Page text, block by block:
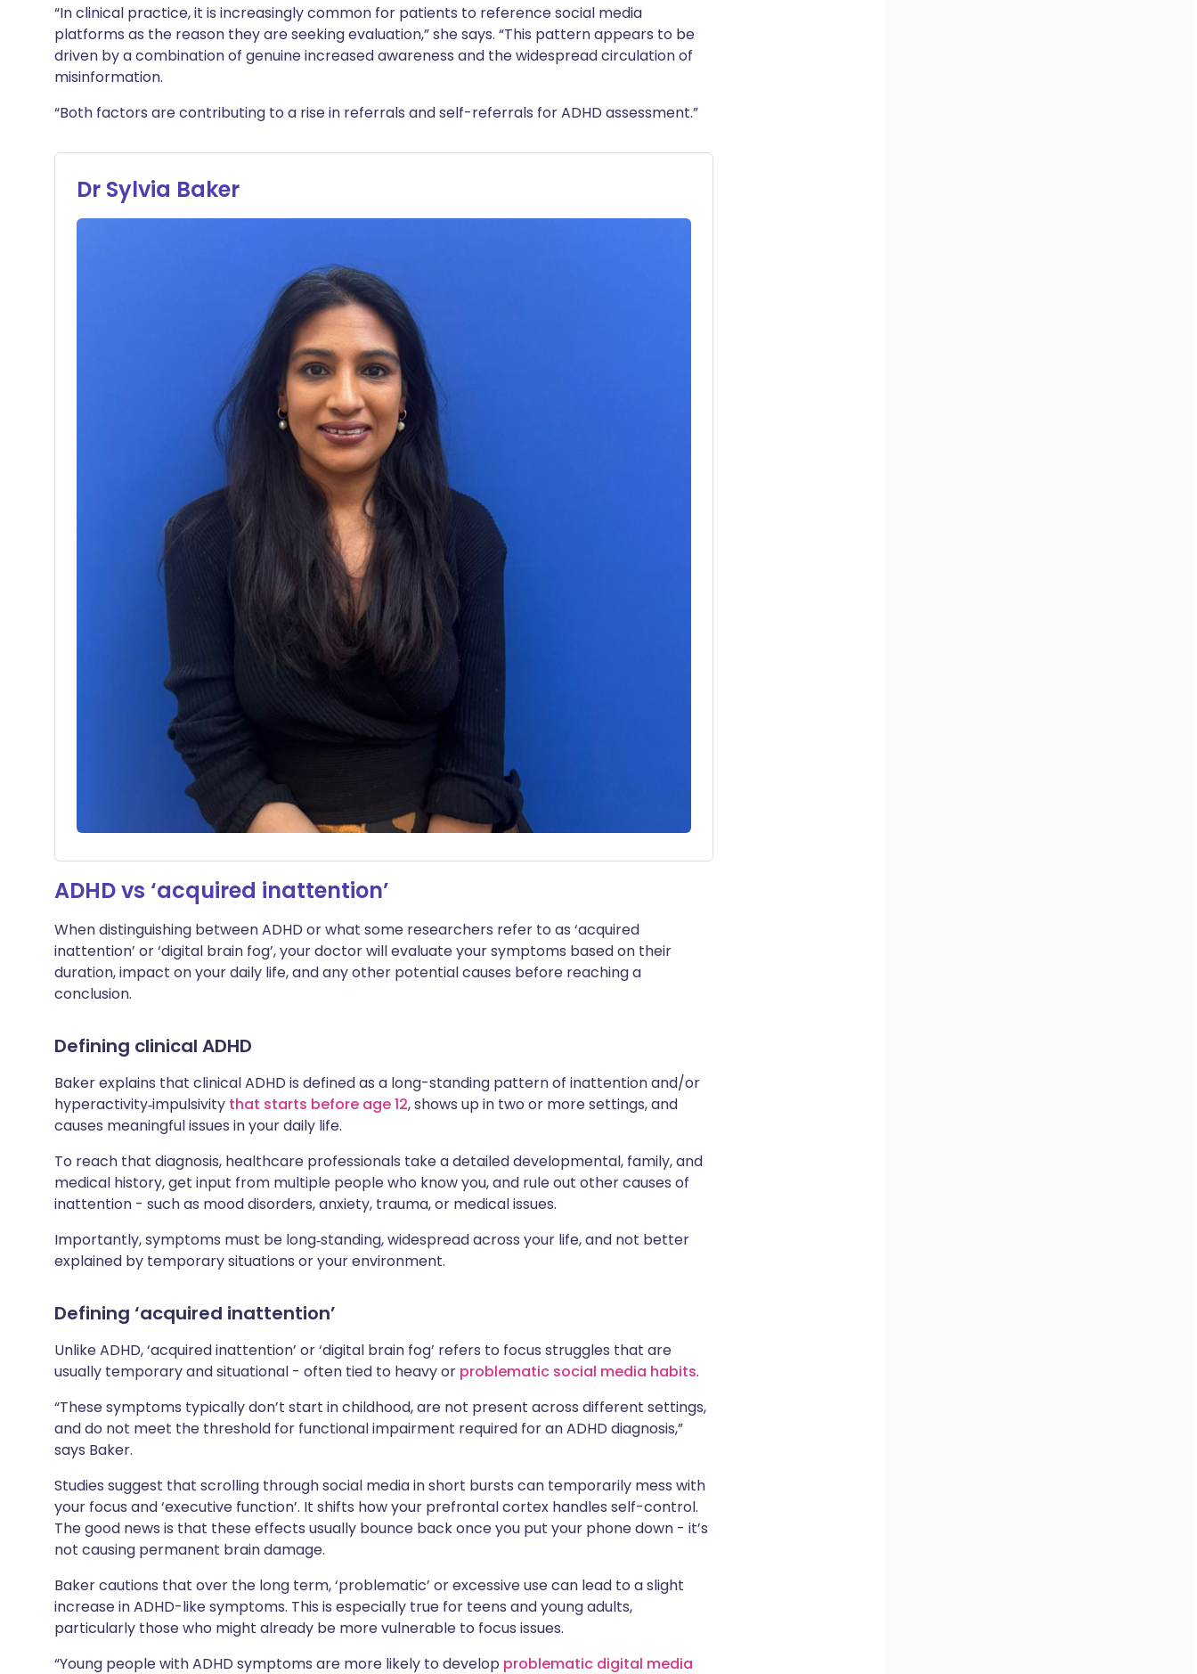
“In clinical practice, it is increasingly common for patients to reference social media
platforms as the reason they are seeking evaluation,” she says. “This pattern appears to be
driven by a combination of genuine increased awareness and the widespread circulation of
misinformation.
“Both factors are contributing to a rise in referrals and self-referrals for ADHD assessment.”
Dr Sylvia Baker
ADHD vs ‘acquired inattention’
When distinguishing between ADHD or what some researchers refer to as ‘acquired
inattention’ or ‘digital brain fog’, your doctor will evaluate your symptoms based on their
duration, impact on your daily life, and any other potential causes before reaching a
conclusion.
Defining clinical ADHD
Baker explains that clinical ADHD is defined as a long-standing pattern of inattention and/or
hyperactivity‑impulsivity that starts before age 12, shows up in two or more settings, and
causes meaningful issues in your daily life.
To reach that diagnosis, healthcare professionals take a detailed developmental, family, and
medical history, get input from multiple people who know you, and rule out other causes of
inattention - such as mood disorders, anxiety, trauma, or medical issues.
Importantly, symptoms must be long‑standing, widespread across your life, and not better
explained by temporary situations or your environment.
Defining ‘acquired inattention’
Unlike ADHD, ‘acquired inattention’ or ‘digital brain fog’ refers to focus struggles that are
usually temporary and situational - often tied to heavy or problematic social media habits.
“These symptoms typically don’t start in childhood, are not present across different settings,
and do not meet the threshold for functional impairment required for an ADHD diagnosis,”
says Baker.
Studies suggest that scrolling through social media in short bursts can temporarily mess with
your focus and ‘executive function’. It shifts how your prefrontal cortex handles self-control.
The good news is that these effects usually bounce back once you put your phone down - it’s
not causing permanent brain damage.
Baker cautions that over the long term, ‘problematic’ or excessive use can lead to a slight
increase in ADHD-like symptoms. This is especially true for teens and young adults,
particularly those who might already be more vulnerable to focus issues.
“Young people with ADHD symptoms are more likely to develop problematic digital media